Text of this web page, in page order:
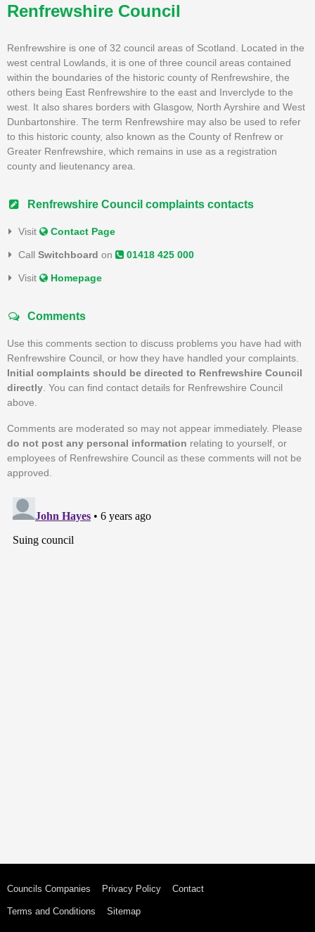
Renfrewshire Council
Renfrewshire is one of 32 council areas of Scotland. Located in the
west central Lowlands, it is one of three council areas contained
within the boundaries of the historic county of Renfrewshire, the
others being East Renfrewshire to the east and Inverclyde to the
west. It also shares borders with Glasgow, North Ayrshire and West
Dunbartonshire. The term Renfrewshire may also be used to refer
to this historic county, also known as the County of Renfrew or
Greater Renfrewshire, which remains in use as a registration
county and lieutenancy area.
Renfrewshire Council complaints contacts
Visit Contact Page
Call Switchboard on 01418 425 000
Visit Homepage
Comments
Use this comments section to discuss problems you have had with
Renfrewshire Council, or how they have handled your complaints.
Initial complaints should be directed to Renfrewshire Council
directly . You can find contact details for Renfrewshire Council
above.
Comments are moderated so may not appear immediately. Please
do not post any personal information relating to yourself, or
employees of Renfrewshire Council as these comments will not be
approved.
Councils Companies Privacy Policy Contact
Terms and Conditions Sitemap